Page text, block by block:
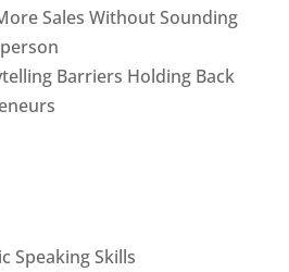
Sales Without Sounding
Barriers Holding Back
Speaking Skills